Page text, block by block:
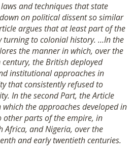
and techniques that state
on political dissent so similar
argues that at least part of the
turning to colonial history. …In the
the manner in which, over the
the British deployed
institutional approaches in
that consistently refused to
In the second Part, the Article
the approaches developed in
other parts of the empire, in
Africa, and Nigeria, over the
and early twentieth centuries.